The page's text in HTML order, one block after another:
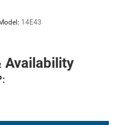
Model: 14E43
Availability